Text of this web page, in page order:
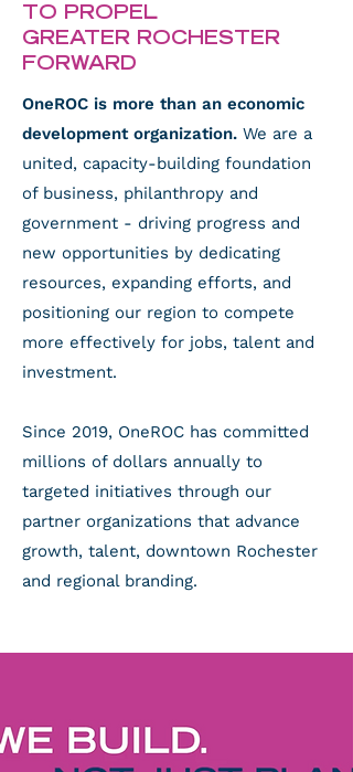
TO PROPEL
GREATER ROCHESTER
FORWARD
OneROC is more than an economic
development organization. We are a
united, capacity-building foundation
of business, philanthropy and
government - driving progress and
new opportunities by dedicating
resources, expanding efforts, and
positioning our region to compete
more effectively for jobs, talent and
investment.
Since 2019, OneROC has committed
millions of dollars annually to
targeted initiatives through our
partner organizations that advance
growth, talent, downtown Rochester
and regional branding.